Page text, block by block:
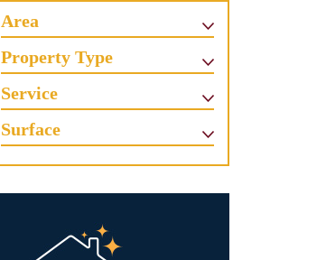
Area
Property Type
Service
Surface